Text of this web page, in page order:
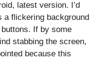
latest version. I’d
flickering background
If by some
stabbing the screen,
because this